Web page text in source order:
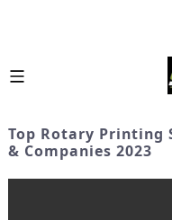
Top Rotary Printing
& Companies 2023